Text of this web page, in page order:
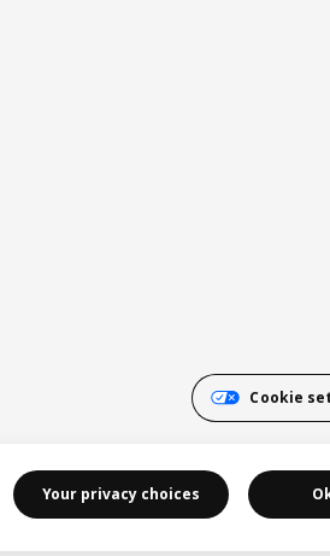
Cookie
Cookie policy
Your privacy choices